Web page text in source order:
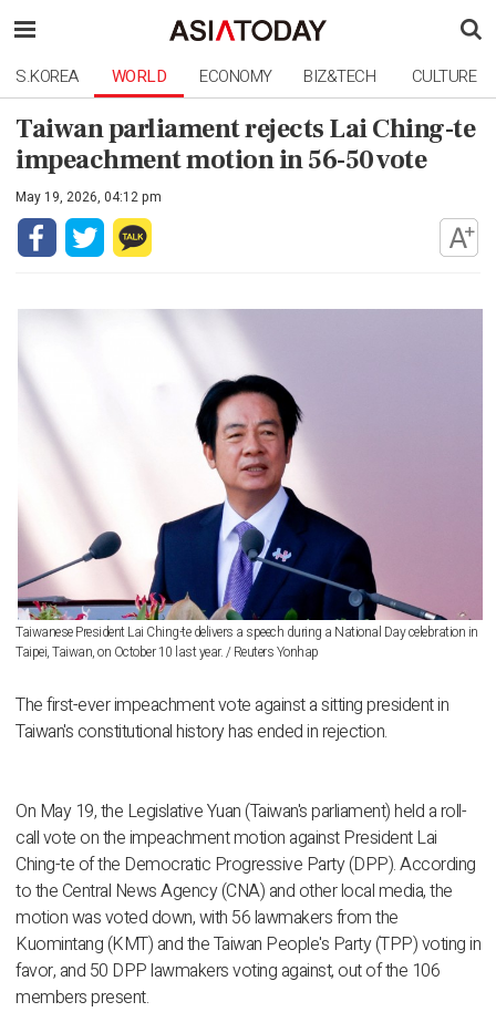
S.KOREA WORLD ECONOMY BIZ&TECH CULTURE
Taiwan parliament rejects Lai Ching-te
impeachment motion in 56-50 vote
May 19, 2026, 04:12 pm
Taiwanese President Lai Ching-te delivers a speech during a National Day celebration in
Taipei, Taiwan, on October 10 last year. / Reuters Yonhap
The first-ever impeachment vote against a sitting president in
Taiwan's constitutional history has ended in rejection.
On May 19, the Legislative Yuan (Taiwan's parliament) held a roll-
call vote on the impeachment motion against President Lai
Ching-te of the Democratic Progressive Party (DPP). According
to the Central News Agency (CNA) and other local media, the
motion was voted down, with 56 lawmakers from the
Kuomintang (KMT) and the Taiwan People's Party (TPP) voting in
favor, and 50 DPP lawmakers voting against, out of the 106
members present.